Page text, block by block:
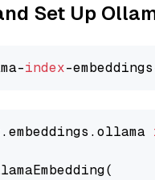
Set Up
index